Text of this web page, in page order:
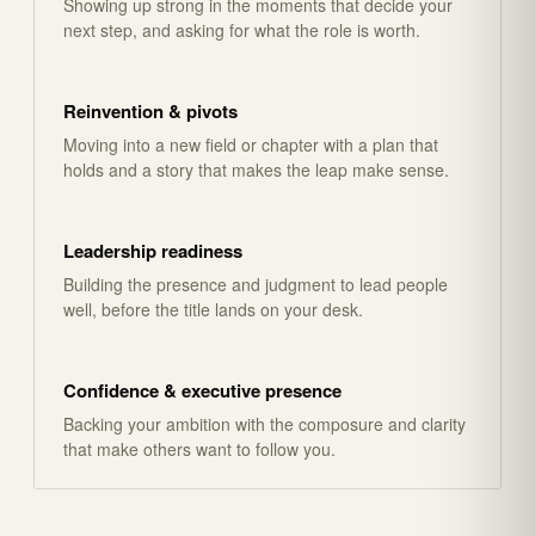
next step, and asking for what the role is worth.
Reinvention & pivots
Moving into a new field or chapter with a plan that
holds and a story that makes the leap make sense.
Leadership readiness
Building the presence and judgment to lead people
well, before the title lands on your desk.
Confidence & executive presence
Backing your ambition with the composure and clarity
that make others want to follow you.